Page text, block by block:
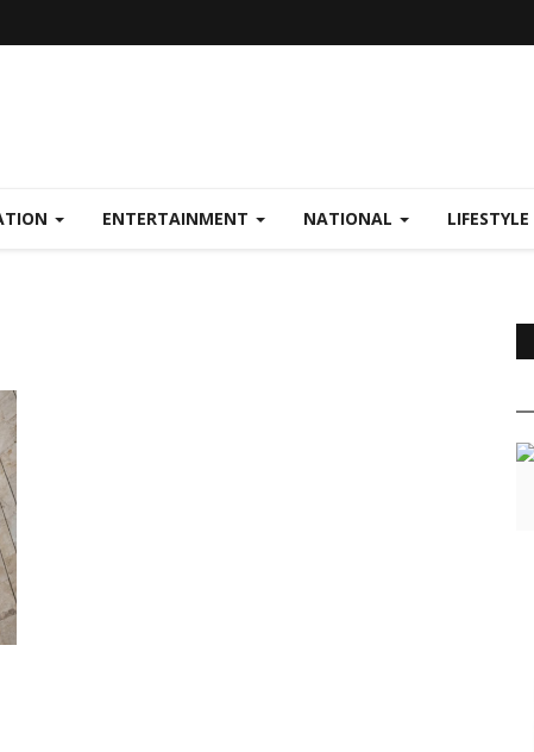
ENTERTAINMENT NATIONAL LIFESTYLE